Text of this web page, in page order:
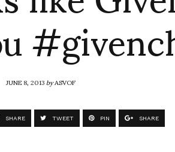
JUNE 8, 2013byASVOF
SHARE TWEET PIN SHARE